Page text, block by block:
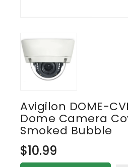
Avigilon DOME-
Dome Camera
Smoked Bubble
Regular
price
$10.99